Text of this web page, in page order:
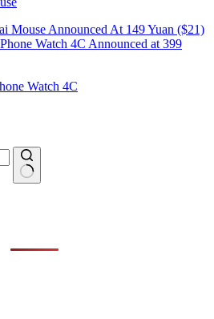
Mouse Announced At 149 Yuan ($21)
Watch 4C Announced at 399